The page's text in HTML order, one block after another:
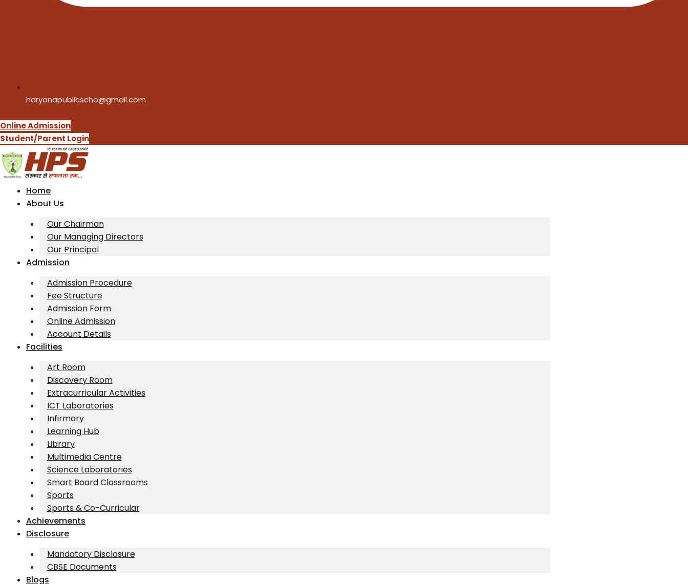
haryanapublicscho@gmail.com
Online Admission
Student/Parent Login
Home
About Us
Our Chairman
Our Managing Directors
Our Principal
Admission
Admission Procedure
Fee Structure
Admission Form
Online Admission
Account Details
Facilities
Art Room
Discovery Room
Extracurricular Activities
ICT Laboratories
Infirmary
Learning Hub
Library
Multimedia Centre
Science Laboratories
Smart Board Classrooms
Sports
Sports & Co-Curricular
Achievements
Disclosure
Mandatory Disclosure
CBSE Documents
Blogs